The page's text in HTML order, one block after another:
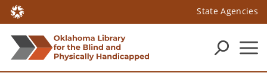
State Agencies